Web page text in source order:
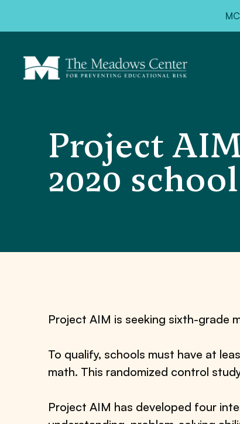
Project
2020
Project AIM is seeking sixth-grade
To qualify, schools must have at
math. This randomized control
Project AIM has developed four